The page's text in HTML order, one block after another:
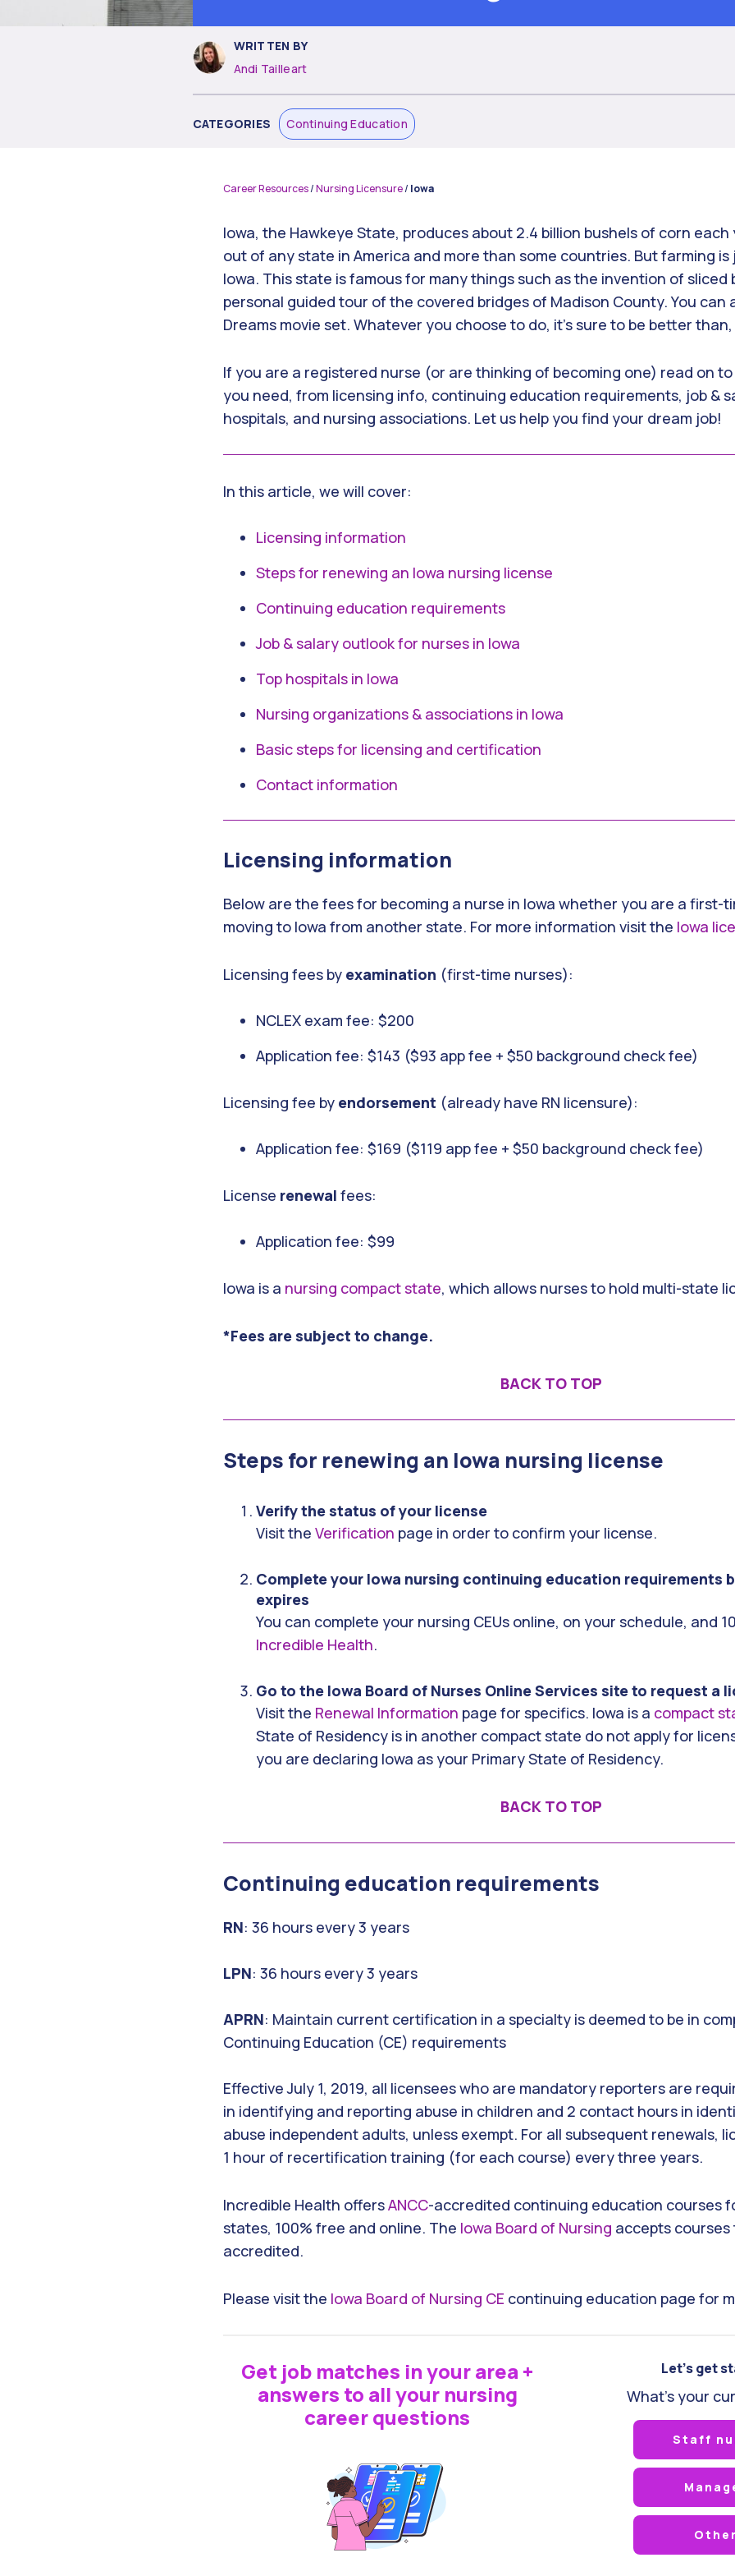
WRITTEN BY
Andi Tailleart
CATEGORIES Continuing Education
Career Resources/Nursing Licensure/ Iowa
Iowa, the Hawkeye State, produces about 2.4 billion bushels of corn each
out of any state in America and more than some countries. But farming
Iowa. This state is famous for many things such as the invention of sliced
personal guided tour of the covered bridges of Madison County. You can
Dreams movie set. Whatever you choose to do, it’s sure to be better
If you are a registered nurse (or are thinking of becoming one) read on
you need, from licensing info, continuing education requirements, job &
hospitals, and nursing associations. Let us help you find your dream job!
In this article, we will cover:
Licensing information
Steps for renewing an Iowa nursing license
Continuing education requirements
Job & salary outlook for nurses in Iowa
Top hospitals in Iowa
Nursing organizations & associations in Iowa
Basic steps for licensing and certification
Contact information
Licensing information
Below are the fees for becoming a nurse in Iowa whether you are a first-
moving to Iowa from another state. For more information visit the Iowa
Licensing fees by examination (first-time nurses):
NCLEX exam fee: $200
Application fee: $143 ($93 app fee + $50 background check fee)
Licensing fee by endorsement (already have RN licensure):
Application fee: $169 ($119 app fee + $50 background check fee)
License renewal fees:
Application fee: $99
Iowa is a nursing compact state, which allows nurses to hold multi-state
*Fees are subject to change.
BACK TO TOP
Steps for renewing an Iowa nursing license
Verify the status of your license
Visit the Verification page in order to confirm your license.
Complete your Iowa nursing continuing education requirements
expires
You can complete your nursing CEUs online, on your schedule, and
Incredible Health.
Go to the Iowa Board of Nurses Online Services site to request a
Visit the Renewal Information page for specifics. Iowa is a compact
State of Residency is in another compact state do not apply for
you are declaring Iowa as your Primary State of Residency.
BACK TO TOP
Continuing education requirements
RN: 36 hours every 3 years
LPN: 36 hours every 3 years
APRN: Maintain current certification in a specialty is deemed to be in
Continuing Education (CE) requirements
Effective July 1, 2019, all licensees who are mandatory reporters are
in identifying and reporting abuse in children and 2 contact hours in
abuse independent adults, unless exempt. For all subsequent renewals,
1 hour of recertification training (for each course) every three years.
Incredible Health offersANCC-accredited continuing education courses
states, 100% free and online. The Iowa Board of Nursing accepts courses
accredited.
Please visit the Iowa Board of Nursing CE continuing education page for
Get job matches in your area +
answers to all your nursing
career questions
Let's get
What's your
Staff
Other